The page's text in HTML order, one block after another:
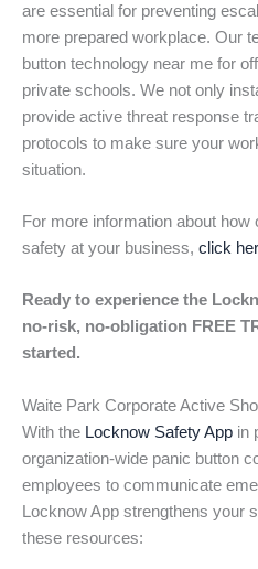
are essential for preventing
more prepared workplace. Our
button technology near me for
private schools. We not only
provide active threat response
protocols to make sure your
situation.
For more information about
safety at your business, click
Ready to experience the
no-risk, no-obligation FREE
started.
Waite Park Corporate Active
With the Locknow Safety App in
organization-wide panic button
employees to communicate
Locknow App strengthens your
these resources: